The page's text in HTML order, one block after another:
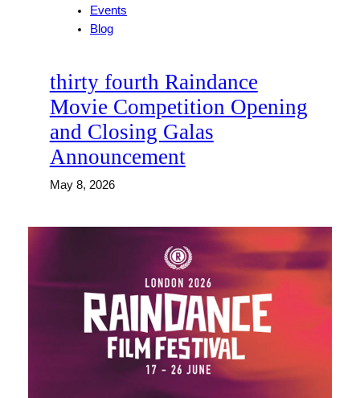
Events
Blog
thirty fourth Raindance
Movie Competition Opening
and Closing Galas
Announcement
May 8, 2026